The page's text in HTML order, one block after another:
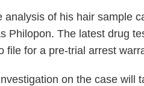
analysis of his hair sample
Philopon. The latest drug
file for a pre-trial arrest
on the case will